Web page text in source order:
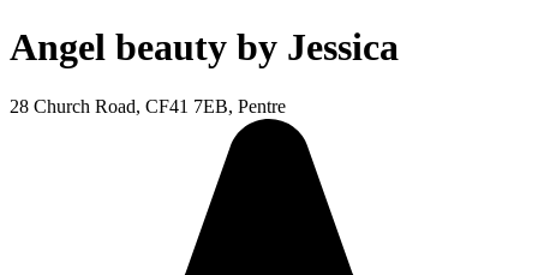
Angel beauty by Jessica
28 Church Road, CF41 7EB, Pentre